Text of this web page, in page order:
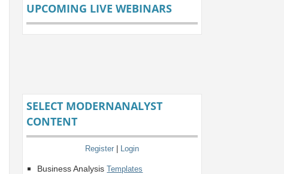
UPCOMING LIVE WEBINARS
SELECT MODERNANALYST
CONTENT
Register | Login
Business AnalysisTemplates